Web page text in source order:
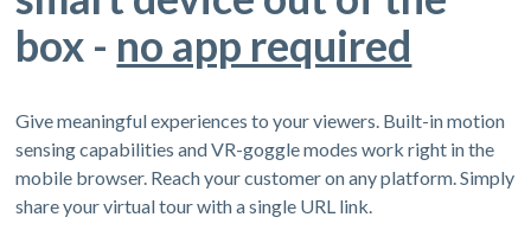
box - no app required
Give meaningful experiences to your viewers. Built-in motion
sensing capabilities and VR-goggle modes work right in the
mobile browser. Reach your customer on any platform. Simply
share your virtual tour with a single URL link.